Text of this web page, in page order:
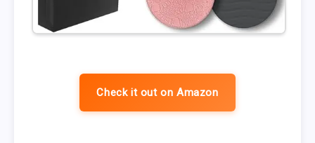
Check it out on Amazon